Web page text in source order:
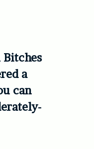
a
can